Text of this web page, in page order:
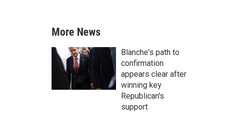
r
c
h
More News
Blanche's path to
confirmation
appears clear after
winning key
Republican's
support